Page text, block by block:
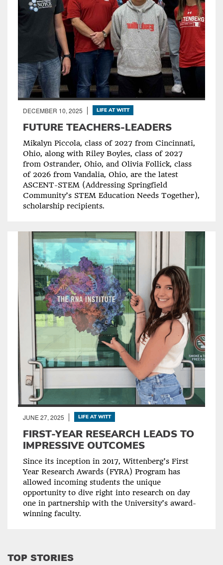
DECEMBER 10, 2025 LIFE AT WITT
FUTURE TEACHERS-LEADERS
Mikalyn Piccola, class of 2027 from Cincinnati,
Ohio, along with Riley Boyles, class of 2027
from Ostrander, Ohio, and Olivia Follick, class
of 2026 from Vandalia, Ohio, are the latest
ASCENT-STEM (Addressing Springfield
Community’s STEM Education Needs Together),
scholarship recipients.
JUNE 27, 2025 LIFE AT WITT
FIRST-YEAR RESEARCH LEADS TO
IMPRESSIVE OUTCOMES
Since its inception in 2017, Wittenberg’s First
Year Research Awards (FYRA) Program has
allowed incoming students the unique
opportunity to dive right into research on day
one in partnership with the University’s award-
winning faculty.
TOP STORIES